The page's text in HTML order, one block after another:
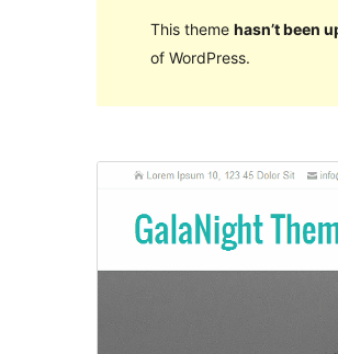
This theme hasn’t been
of WordPress.